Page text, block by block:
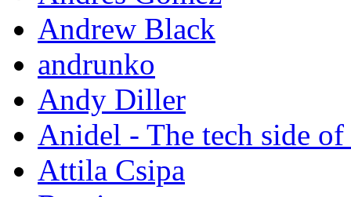
Andrew Black
andrunko
Andy Diller
Anidel - The tech side
Attila Csipa